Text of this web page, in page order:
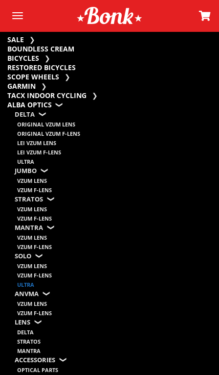
SALE
BOUNDLESS CREAM
BICYCLES
RESTORED BICYCLES
SCOPE WHEELS
GARMIN
TACX INDOOR CYCLING
ALBA OPTICS
DELTA
ORIGINAL VZUM LENS
ORIGINAL VZUM F-LENS
LEI VZUM LENS
LEI VZUM F-LENS
ULTRA
JUMBO
VZUM LENS
VZUM F-LENS
STRATOS
VZUM LENS
VZUM F-LENS
MANTRA
VZUM LENS
VZUM F-LENS
SOLO
VZUM LENS
VZUM F-LENS
ULTRA
ANVMA
VZUM LENS
VZUM F-LENS
LENS
DELTA
STRATOS
MANTRA
ACCESSORIES
OPTICAL PARTS